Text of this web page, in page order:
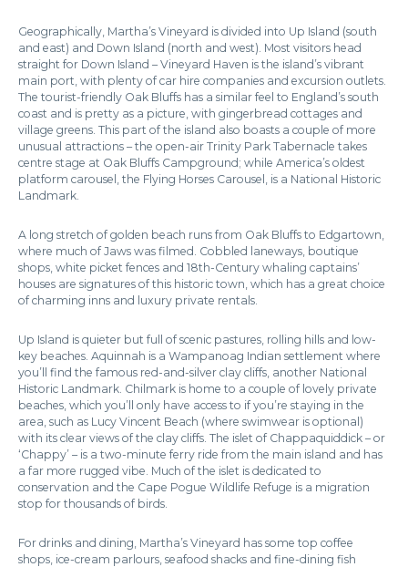
Geographically, Martha’s Vineyard is divided into Up Island (south
and east) and Down Island (north and west). Most visitors head
straight for Down Island – Vineyard Haven is the island’s vibrant
main port, with plenty of car hire companies and excursion outlets.
The tourist-friendly Oak Bluffs has a similar feel to England’s south
coast and is pretty as a picture, with gingerbread cottages and
village greens. This part of the island also boasts a couple of more
unusual attractions – the open-air Trinity Park Tabernacle takes
centre stage at Oak Bluffs Campground; while America’s oldest
platform carousel, the Flying Horses Carousel, is a National Historic
Landmark.
A long stretch of golden beach runs from Oak Bluffs to Edgartown,
where much of Jaws was filmed. Cobbled laneways, boutique
shops, white picket fences and 18th-Century whaling captains’
houses are signatures of this historic town, which has a great choice
of charming inns and luxury private rentals.
Up Island is quieter but full of scenic pastures, rolling hills and low-
key beaches. Aquinnah is a Wampanoag Indian settlement where
you’ll find the famous red-and-silver clay cliffs, another National
Historic Landmark. Chilmark is home to a couple of lovely private
beaches, which you’ll only have access to if you’re staying in the
area, such as Lucy Vincent Beach (where swimwear is optional)
with its clear views of the clay cliffs. The islet of Chappaquiddick – or
‘Chappy’ – is a two-minute ferry ride from the main island and has
a far more rugged vibe. Much of the islet is dedicated to
conservation and the Cape Pogue Wildlife Refuge is a migration
stop for thousands of birds.
For drinks and dining, Martha’s Vineyard has some top coffee
shops, ice-cream parlours, seafood shacks and fine-dining fish